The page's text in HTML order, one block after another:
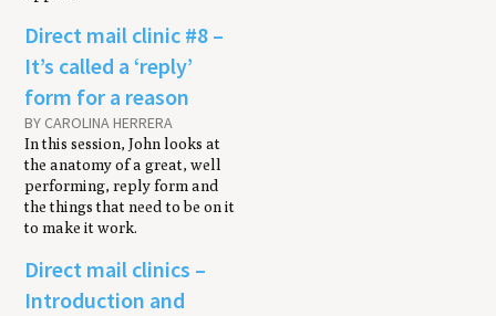
Direct mail clinic #8 –
It’s called a ‘reply’
form for a reason
BY CAROLINA HERRERA
In this session, John looks at
the anatomy of a great, well
performing, reply form and
the things that need to be on it
to make it work.
Direct mail clinics –
Introduction and